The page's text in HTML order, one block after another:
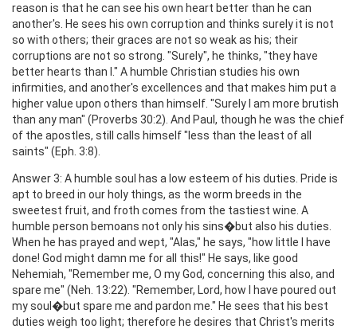
reason is that he can see his own heart better than he can
another's. He sees his own corruption and thinks surely it is not
so with others; their graces are not so weak as his; their
corruptions are not so strong. "Surely", he thinks, "they have
better hearts than I." A humble Christian studies his own
infirmities, and another's excellences and that makes him put a
higher value upon others than himself. "Surely I am more brutish
than any man" (Proverbs 30:2). And Paul, though he was the chief
of the apostles, still calls himself "less than the least of all
saints" (Eph. 3:8).
Answer 3: A humble soul has a low esteem of his duties. Pride is
apt to breed in our holy things, as the worm breeds in the
sweetest fruit, and froth comes from the tastiest wine. A
humble person bemoans not only his sins�but also his duties.
When he has prayed and wept, "Alas," he says, "how little I have
done! God might damn me for all this!" He says, like good
Nehemiah, "Remember me, O my God, concerning this also, and
spare me" (Neh. 13:22). "Remember, Lord, how I have poured out
my soul�but spare me and pardon me." He sees that his best
duties weigh too light; therefore he desires that Christ's merits